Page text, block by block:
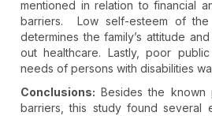
mentioned in relation to financial
barriers. Low self-esteem of the
determines the family’s attitude
out healthcare. Lastly, poor
needs of persons with disabilities
Conclusions: Besides the known
barriers, this study found several